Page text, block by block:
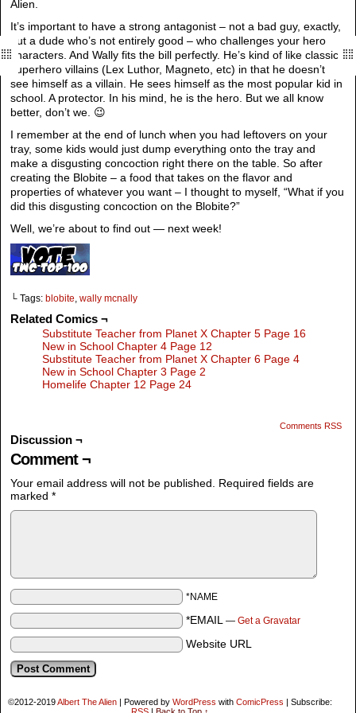
Alien.
It’s important to have a strong antagonist – not a bad guy, exactly,
but a dude who’s not entirely good – who challenges your hero
characters. And Wally fits the bill perfectly. He’s kind of like classic
superhero villains (Lex Luthor, Magneto, etc) in that he doesn’t
see himself as a villain. He sees himself as the most popular kid in
school. A protector. In his mind, he is the hero. But we all know
better, don’t we. 😉
I remember at the end of lunch when you had leftovers on your
tray, some kids would just dump everything onto the tray and
make a disgusting concoction right there on the table. So after
creating the Blobite – a food that takes on the flavor and
properties of whatever you want – I thought to myself, “What if you
did this disgusting concoction on the Blobite?”
Well, we’re about to find out — next week!
└ Tags: blobite, wally mcnally
Related Comics ¬
Substitute Teacher from Planet X Chapter 5 Page 16
New in School Chapter 4 Page 12
Substitute Teacher from Planet X Chapter 6 Page 4
New in School Chapter 3 Page 2
Homelife Chapter 12 Page 24
Comments RSS
Discussion ¬
Comment ¬
Your email address will not be published.
Required fields are
marked *
*NAME
*EMAIL — Get a Gravatar
Website URL
©2012-2019Albert The Alien | Powered by WordPress with ComicPress | Subscribe: